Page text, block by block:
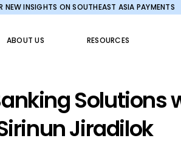
NEW INSIGHTS ON SOUTHEAST ASIA PAYMENTS
ABOUT US RESOURCES
Solutions
Jiradilok